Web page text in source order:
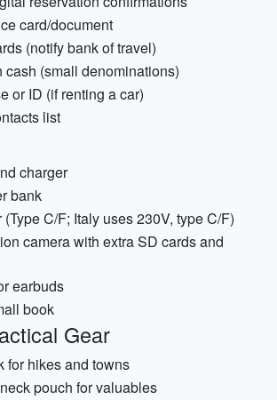
card/document
(notify bank of travel)
cash (small denominations)
or ID (if renting a car)
list
charger
bank
C/F; Italy uses 230V, type C/F)
camera with extra SD cards and
earbuds
book
Gear
for hikes and towns
pouch for valuables